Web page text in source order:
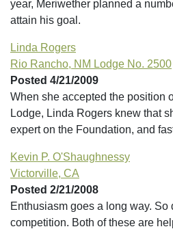
year, Meriwether planned a
attain his goal.
Linda Rogers
Rio Rancho, NM Lodge No. 2500
Posted 4/21/2009
When she accepted the position
Lodge, Linda Rogers knew that
expert on the Foundation, and
Kevin P. O'Shaughnessy
Victorville, CA
Posted 2/21/2008
Enthusiasm goes a long way. So
competition. Both of these are